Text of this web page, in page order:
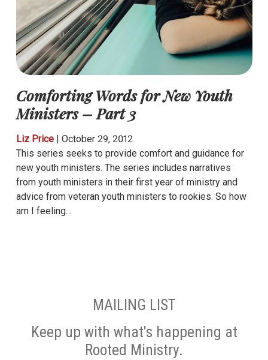
Comforting Words for New Youth
Ministers – Part 3
Liz Price| October 29, 2012
This series seeks to provide comfort and guidance for
new youth ministers. The series includes narratives
from youth ministers in their first year of ministry and
advice from veteran youth ministers to rookies. So how
am I feeling…
MAILING LIST
Keep up with what's happening at
Rooted Ministry.